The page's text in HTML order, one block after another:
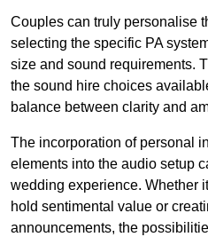
Couples can truly personalise
selecting the specific PA
size and sound requirements.
the sound hire choices
balance between clarity and
The incorporation of personal
elements into the audio setup
wedding experience. Whether
hold sentimental value or
announcements, the